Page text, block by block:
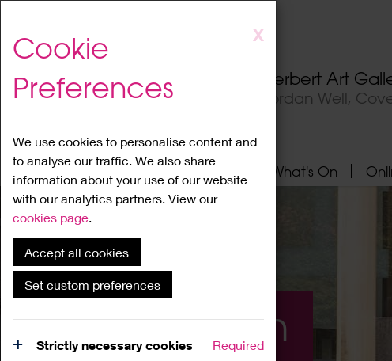
to
content
X
Cookie
Preferences
We use cookies to personalise content and
to analyse our traffic. We also share
information about your use of our website
with our analytics partners. View our
cookies page.
Accept all cookies
Set custom preferences
Strictly necessary cookies Required
Herbert Art
Jordan Well,
Home About What's On
What's On